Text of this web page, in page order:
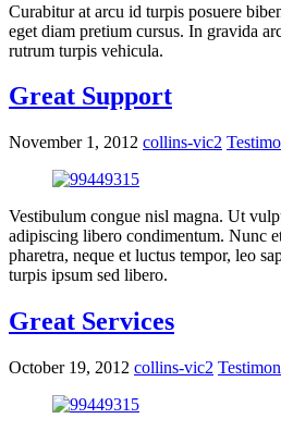
Curabitur at arcu id turpis posuere
eget diam pretium cursus. In gravida
rutrum turpis vehicula.
Great Support
November 1, 2012 collins-vic2
Vestibulum congue nisl magna. Ut
adipiscing libero condimentum. Nunc
pharetra, neque et luctus tempor, leo
turpis ipsum sed libero.
Great Services
October 19, 2012 collins-vic2